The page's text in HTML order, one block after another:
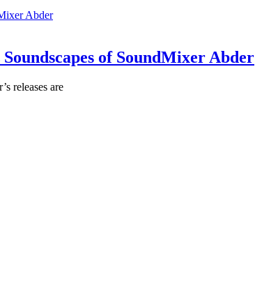
Soundscapes of SoundMixer Abder
releases are